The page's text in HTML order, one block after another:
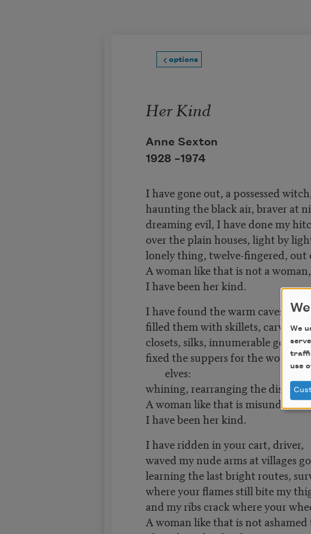
options
Her Kind
Anne Sexton
1928 –1974
I have gone out, a possessed
haunting the black air, braver at
dreaming evil, I have done my
over the plain houses, light by
lonely thing, twelve-fingered, out
A woman like that is not a
I have been her kind.
I have found the warm caves in
filled them with skillets, carvings,
closets, silks, innumerable goods;
fixed the suppers for the worms
elves:
whining, rearranging the
A woman like that is
I have been her kind.
I have ridden in your cart, driver,
waved my nude arms at villages
learning the last bright routes,
where your flames still bite my
and my ribs crack where your
A woman like that is not ashamed
We
use